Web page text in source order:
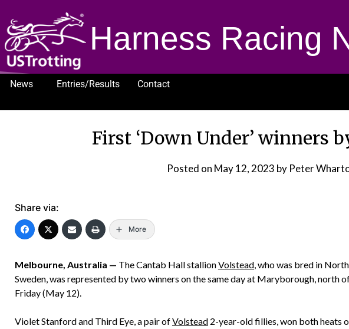
Harness Racing
News Entries/Results
Contact
First ‘Down Under’ winners
Posted on May 12, 2023 by Peter
Share via:
More
Melbourne, Australia — The Cantab Hall stallionVolstead, who was bred in
Sweden, was represented by two winners on the same day at Maryborough, north
Friday (May 12).
Violet Stanford and Third Eye, a pair ofVolstead 2-year-old fillies, won both heats